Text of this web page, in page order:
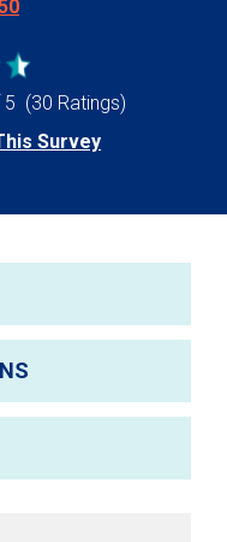
5 (30 Ratings)
Survey